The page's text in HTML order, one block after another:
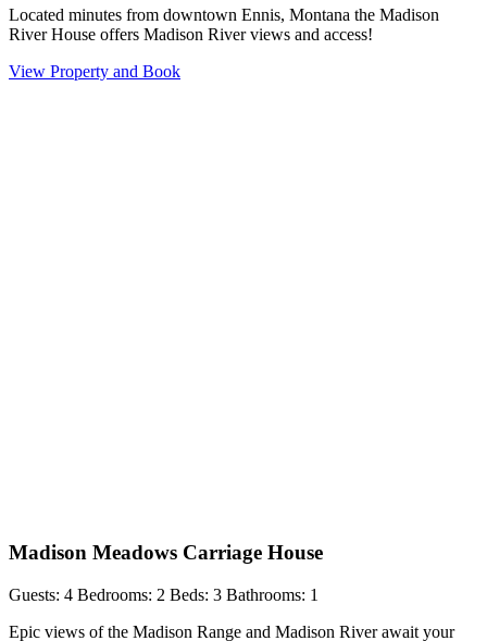
Located minutes from downtown Ennis, Montana the Madison
River House offers Madison River views and access!
View Property and Book
Madison Meadows Carriage House
Guests: 4 Bedrooms: 2 Beds: 3 Bathrooms: 1
Epic views of the Madison Range and Madison River await your